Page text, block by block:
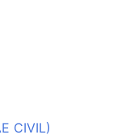
CIVIL)